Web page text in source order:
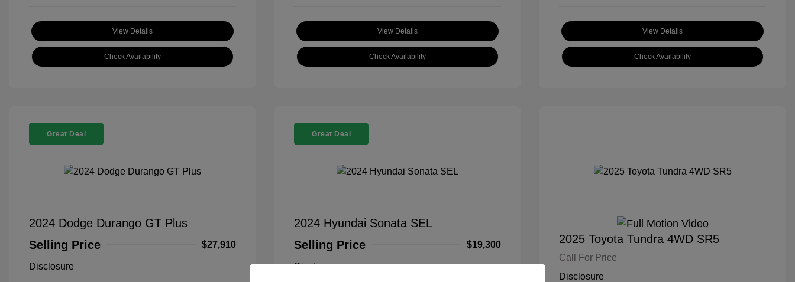
View Details
Check Availability
View Details
Check Availability
View Details
Check Availability
Great Deal
2024 Dodge Durango GT Plus
Selling Price
$27,910
Disclosure
Great Deal
2024 Hyundai Sonata SEL
Selling Price
$19,300
Disclosure
2025 Toyota Tundra 4WD SR5
Call For Price
Disclosure